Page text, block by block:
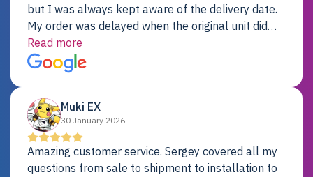
but I was always kept aware of the delivery date.
My order was delayed when the original unit did
not pass testing. It was replaced and is working
just fine. My alternative was paying $25K for a new
Dell server.
Read more
Muki EX
30 January 2026
Amazing customer service. Sergey covered all my
questions from sale to shipment to installation to